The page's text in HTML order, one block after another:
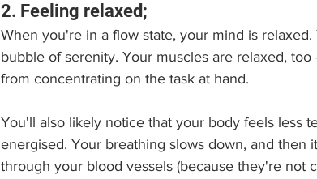
2. Feeling relaxed;
When you're in a flow state, your mind is
bubble of serenity. Your muscles are relaxed,
from concentrating on the task at hand.
You'll also likely notice that your body feels less
energised. Your breathing slows down, and then
through your blood vessels (because they're not